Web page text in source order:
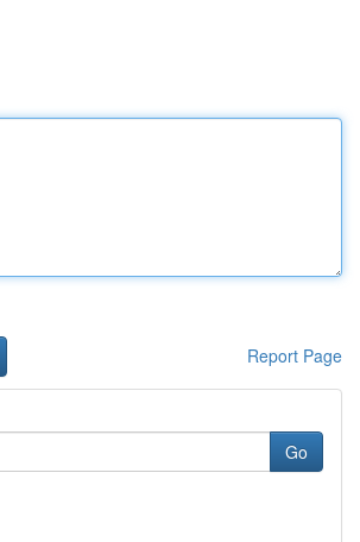
Report Page
Go